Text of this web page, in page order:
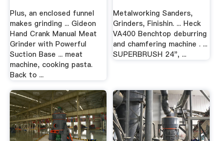
Plus, an enclosed funnel
makes grinding ... Gideon
Hand Crank Manual Meat
Grinder with Powerful
Suction Base ... meat
machine, cooking pasta.
Back to ...
Metalworking Sanders,
Grinders, Finishin. ... Heck
VA400 Benchtop deburring
and chamfering machine . ...
SUPERBRUSH 24", ...